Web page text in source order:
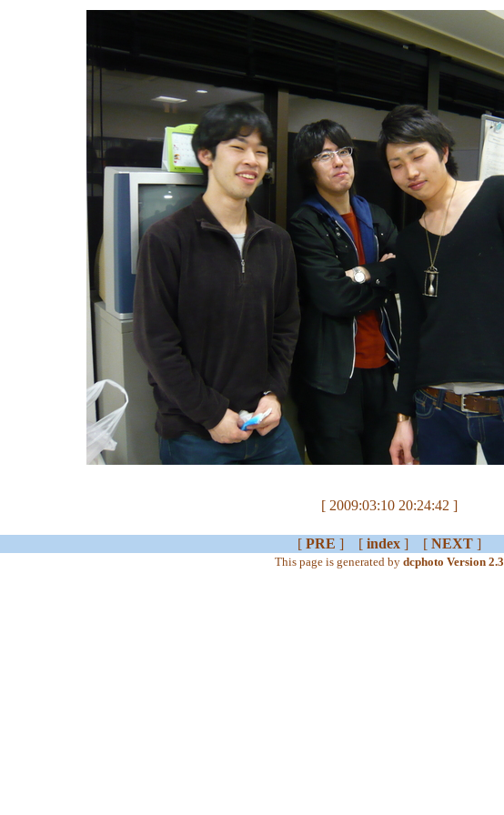
[ 2009:03:10 20:24:42 ]
[ PRE ] [ index ] [ NEXT ]
This page is generated by dcphoto Version 2.3